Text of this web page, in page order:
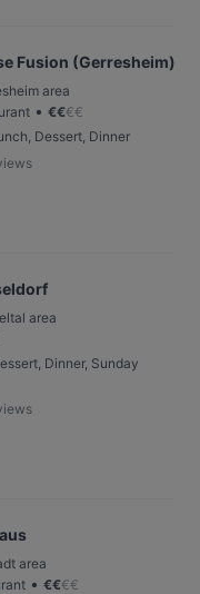
Fusion (Gerresheim)
area
• €€€€
Dessert, Dinner
area
Dinner, Sunday
area
• €€€€